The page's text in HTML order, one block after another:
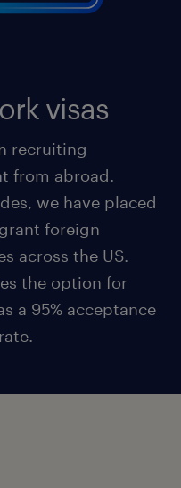
visas
recruiting
from abroad.
we have placed
foreign
across the US.
the option for
a 95% acceptance